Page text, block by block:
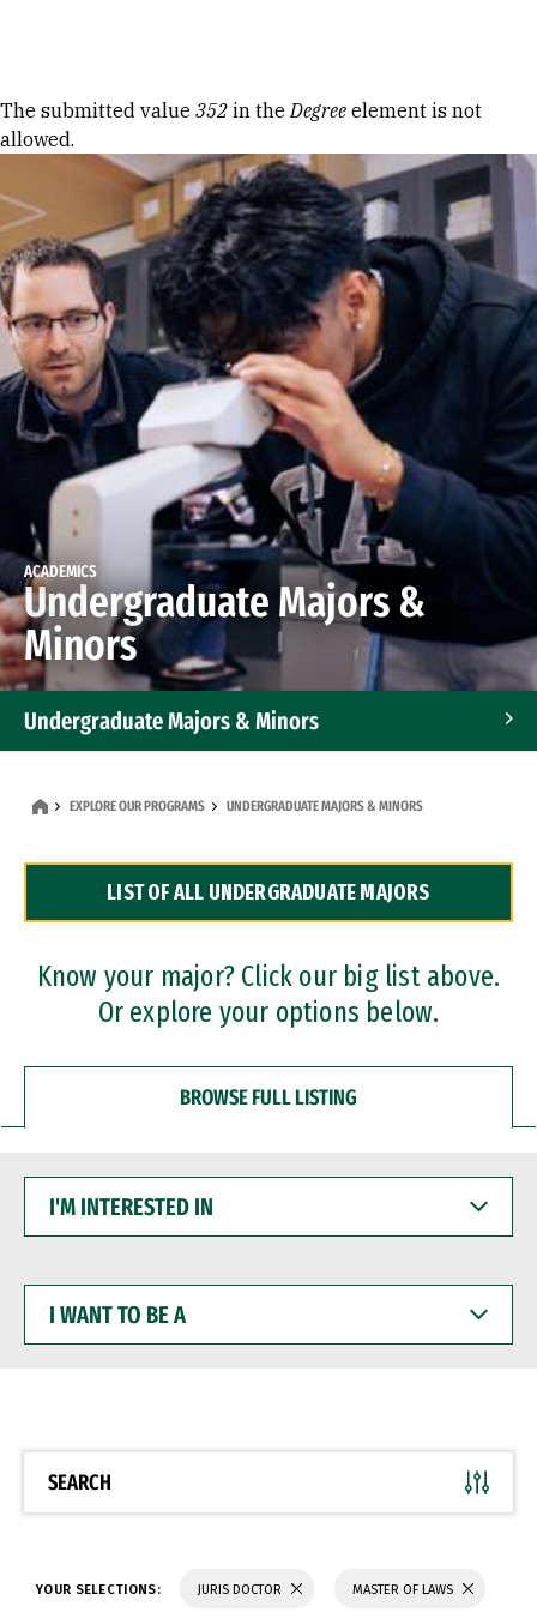
Error message
The submitted value 352 in theDegree element is not
allowed.
ACADEMICS
Undergraduate Majors &
Minors
Undergraduate Majors & Minors
Dual Degree Programs
Professional Certificates
EXPLORE OUR PROGRAMS UNDERGRADUATE MAJORS & MINORS
LIST OF ALL UNDERGRADUATE MAJORS
Know your major? Click our big list above.
Or explore your options below.
BROWSE FULL LISTING
INTERESTED
WANT
BE
SEARCH
YOUR SELECTIONS: JURIS DOCTOR MASTER OF LAWS